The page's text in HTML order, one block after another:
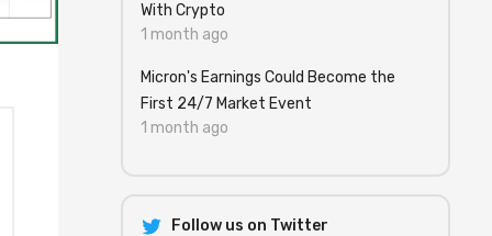
With Crypto
1 month ago
Micron's Earnings Could Become the
First 24/7 Market Event
1 month ago
Follow us on Twitter